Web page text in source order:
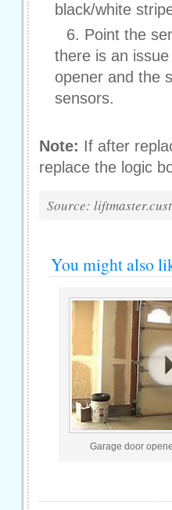
black/white
Point the
there is an
opener and the
sensors.
Note: If after
replace the logic
Source:
You might also
Garage door